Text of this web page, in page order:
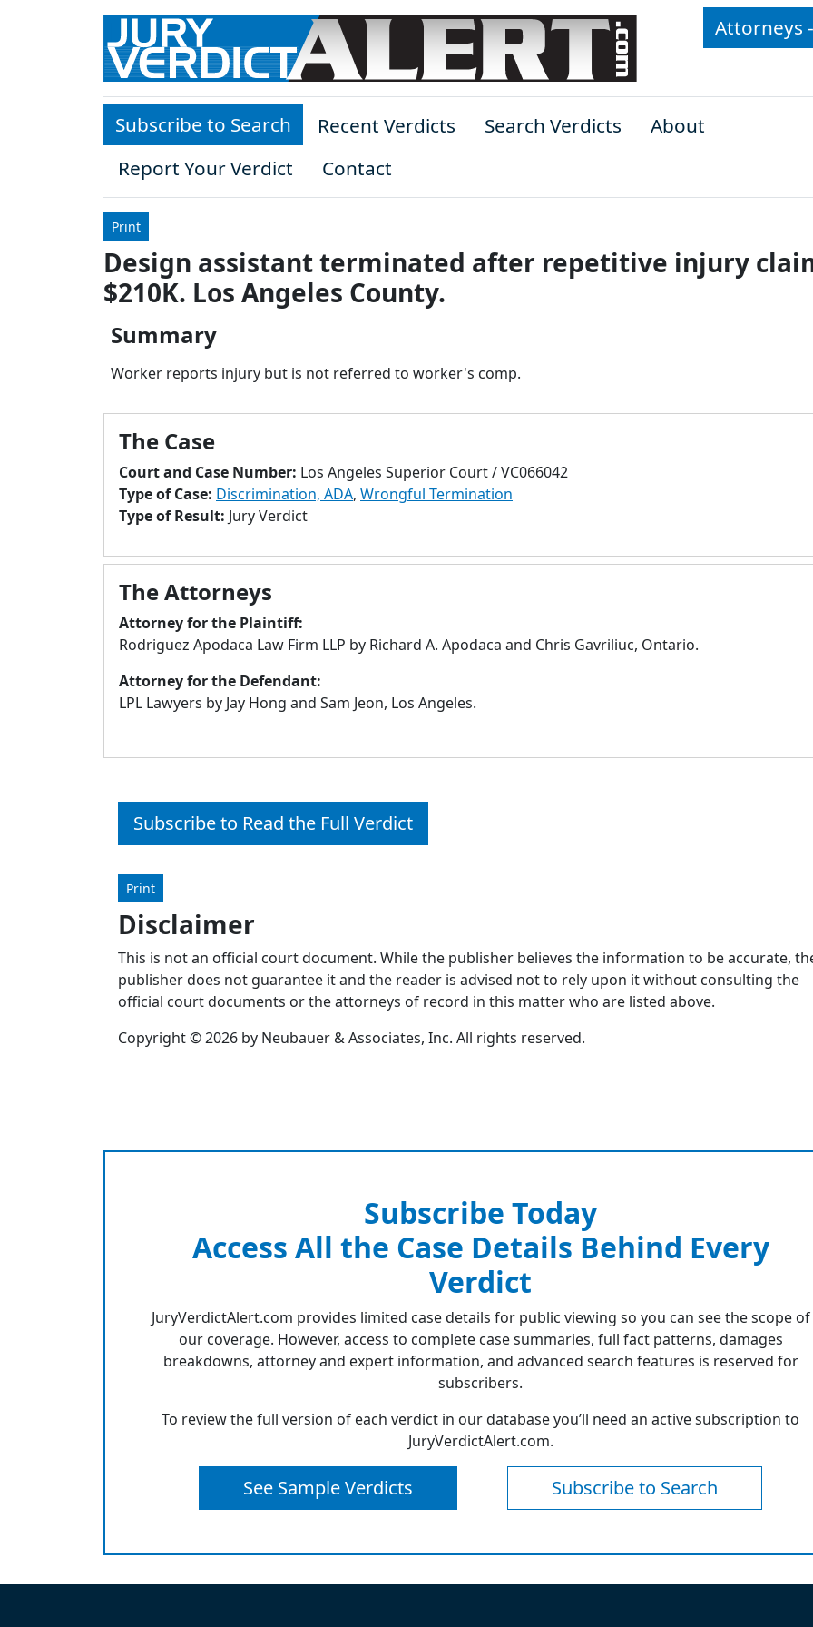
Skip to main content
Attorneys
Subscribe to Search Recent Verdicts Search Verdicts
About
Report Your Verdict
Contact
Print
Design assistant terminated after repetitive injury
$210K. Los Angeles County.
Summary
Worker reports injury but is not referred to worker's comp.
The Case
Court and Case Number: Los Angeles Superior Court / VC066042
Type of Case: Discrimination, ADA, Wrongful Termination
Type of Result: Jury Verdict
The Attorneys
Attorney for the Plaintiff:
Rodriguez Apodaca Law Firm LLP by Richard A. Apodaca and Chris Gavriliuc, Ontario.
Attorney for the Defendant:
LPL Lawyers by Jay Hong and Sam Jeon, Los Angeles.
Subscribe to Read the Full Verdict
Print
Disclaimer
This is not an official court document. While the publisher believes the information to be accurate,
publisher does not guarantee it and the reader is advised not to rely upon it without consulting the
official court documents or the attorneys of record in this matter who are listed above.
Copyright © 2026 by Neubauer & Associates, Inc. All rights reserved.
Subscribe Today
Access All the Case Details Behind Every
Verdict
JuryVerdictAlert.com provides limited case details for public viewing so you can see the scope of
our coverage. However, access to complete case summaries, full fact patterns, damages
breakdowns, attorney and expert information, and advanced search features is reserved for
subscribers.
To review the full version of each verdict in our database you’ll need an active subscription to
JuryVerdictAlert.com.
See Sample Verdicts Subscribe to Search